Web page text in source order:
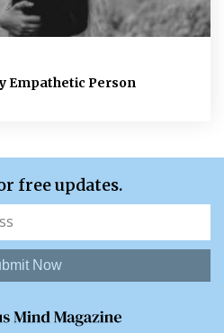
Empathetic Person
free updates.
Now